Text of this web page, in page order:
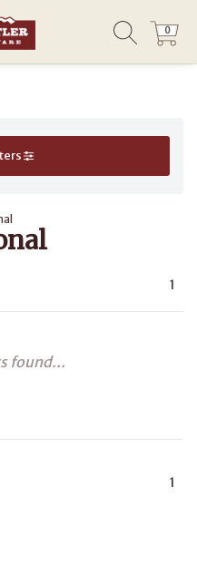
0
0
1
found...
1